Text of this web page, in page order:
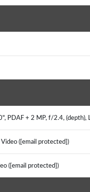
PDAF + 2 MP, f/2.4, (depth),
([email protected])
([email protected])